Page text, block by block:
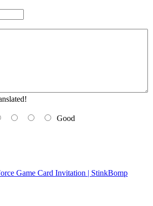
Good